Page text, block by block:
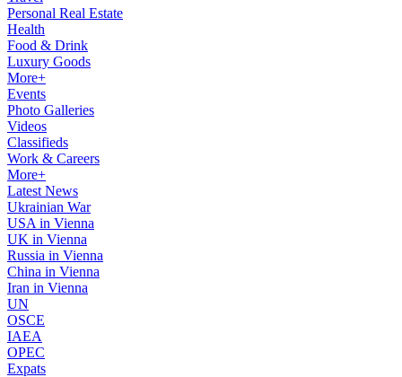
Personal Real Estate
Health
Food & Drink
Luxury Goods
More+
Events
Photo Galleries
Videos
Classifieds
Work & Careers
More+
Latest News
Ukrainian War
USA in Vienna
UK in Vienna
Russia in Vienna
China in Vienna
Iran in Vienna
UN
OSCE
IAEA
OPEC
Expats